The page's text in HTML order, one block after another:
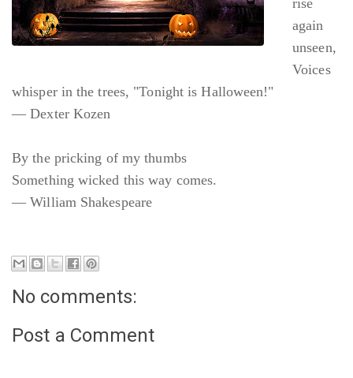
rise
again
unseen,
Voices
whisper in the trees, "Tonight is Halloween!"
— Dexter Kozen
By the pricking of my thumbs
Something wicked this way comes.
— William Shakespeare
No comments:
Post a Comment